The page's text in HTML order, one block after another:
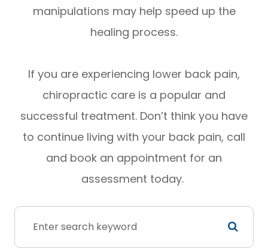
manipulations may help speed up the
healing process.
If you are experiencing lower back pain,
chiropractic care is a popular and
successful treatment. Don’t think you have
to continue living with your back pain, call
and book an appointment for an
assessment today.